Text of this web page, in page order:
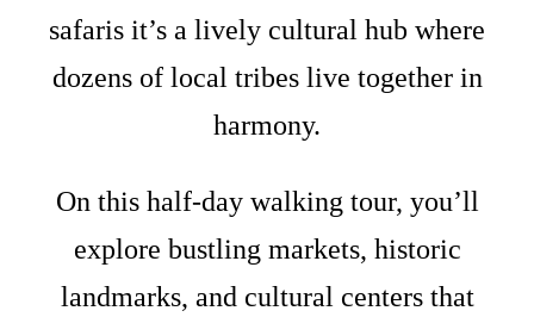
safaris it’s a lively cultural hub where
dozens of local tribes live together in
harmony.
On this half-day walking tour, you’ll
explore bustling markets, historic
landmarks, and cultural centers that